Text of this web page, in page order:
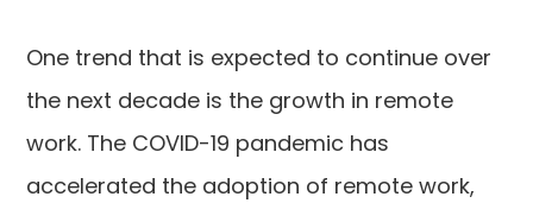
One trend that is expected to continue over
the next decade is the growth in remote
work. The COVID-19 pandemic has
accelerated the adoption of remote work,